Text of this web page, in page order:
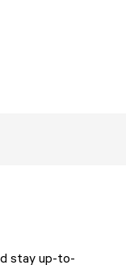
stay up-to-